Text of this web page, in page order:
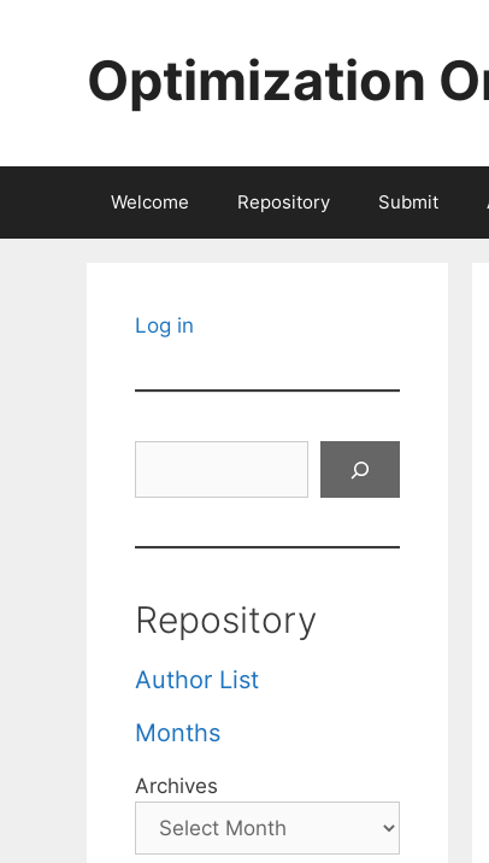
Optimization
Welcome Repository Submit
Log in
Repository
Author List
Months
Archives